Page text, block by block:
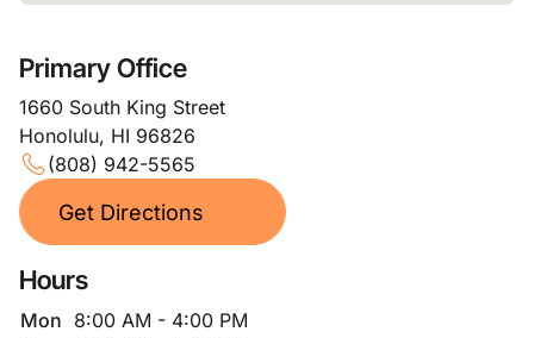
Primary Office
1660 South King Street
Honolulu, HI 96826
(808) 942-5565
Get Directions
Hours
Mon 8:00 AM - 4:00 PM